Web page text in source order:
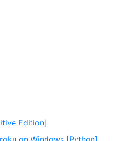
Edition]
on Windows [Python]